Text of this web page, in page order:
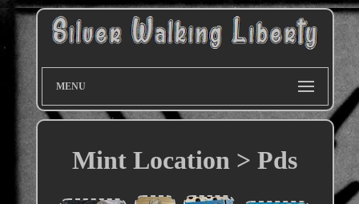
MENU
Mint Location > Pds